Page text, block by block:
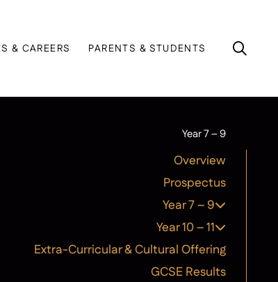
& CAREERS PARENTS & STUDENTS
Year 7 – 9
Overview
Prospectus
Year 7 – 9
Year 10 – 11
Extra-Curricular & Cultural Offering
GCSE Results